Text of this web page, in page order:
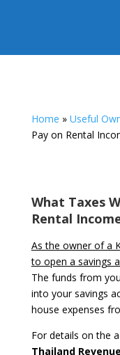
Home » Useful
Pay on Rental
What Taxes
Rental
As the owner of a
to open a savings
The funds from
into your savings
house expenses
For details on the
Thailand